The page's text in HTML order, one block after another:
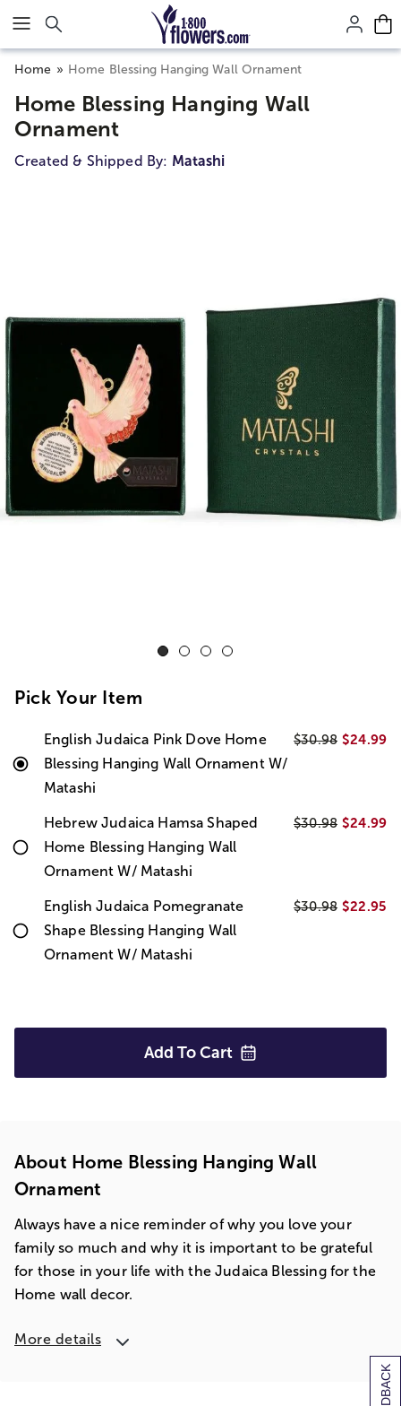
Click here to skip to main page content.
Home Home Blessing Hanging Wall Ornament
Home Blessing Hanging Wall
Ornament
Created & Shipped By: Matashi
Pick Your Item
English Judaica Pink Dove Home
Blessing Hanging Wall Ornament W/
Matashi
$30.98 $24.99
Hebrew Judaica Hamsa Shaped
Home Blessing Hanging Wall
Ornament W/ Matashi
$30.98 $24.99
English Judaica Pomegranate
Shape Blessing Hanging Wall
Ornament W/ Matashi
$30.98 $22.95
Add To Cart
About Home Blessing Hanging Wall
Ornament
Always have a nice reminder of why you love your
family so much and why it is important to be grateful
for those in your life with the Judaica Blessing for the
Home wall decor.
More details